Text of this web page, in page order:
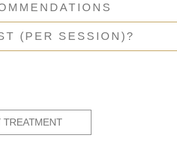
(PER SESSION)?
TREATMENT